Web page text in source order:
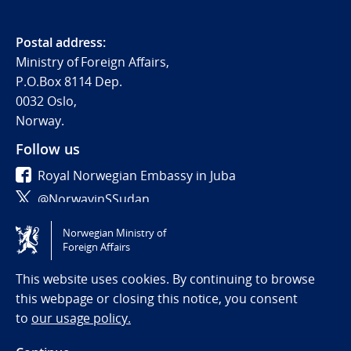
Postal address:
Ministry of Foreign Affairs,
P.O.Box 8114 Dep.
0032 Oslo,
Norway.
Follow us
Royal Norwegian Embassy in Juba
@NorwayinSSudan
Tilgjengelighetserklæring / Accessibility statement
(NO)
Norwegian Ministry of
Foreign Affairs
This website uses cookies. By continuing to browse
this webpage or closing this notice, you consent
to our usage policy.